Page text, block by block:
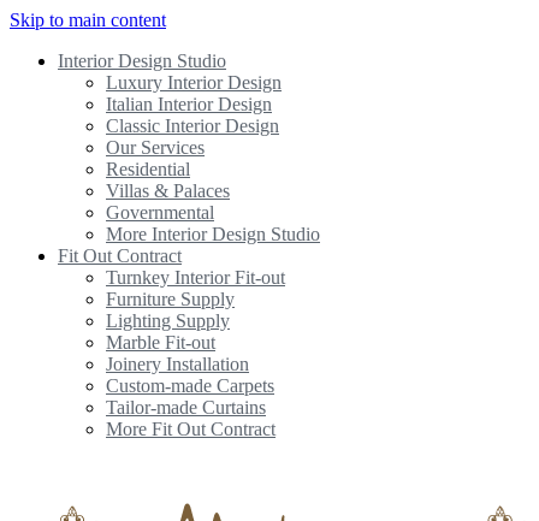
Skip to main content
Interior Design Studio
Luxury Interior Design
Italian Interior Design
Classic Interior Design
Our Services
Residential
Villas & Palaces
Governmental
More Interior Design Studio
Fit Out Contract
Turnkey Interior Fit-out
Furniture Supply
Lighting Supply
Marble Fit-out
Joinery Installation
Custom-made Carpets
Tailor-made Curtains
More Fit Out Contract